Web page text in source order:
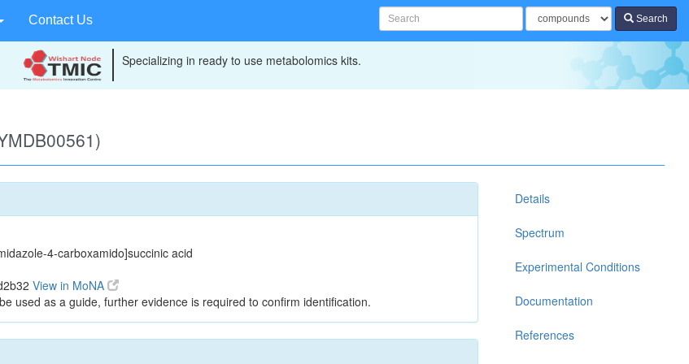
Contact Us Search
Specializing in ready to use metabolomics kits.
4-carboxamido]succinic acid
View in MoNA
used as a guide, further evidence is required to confirm identification.
Details
Spectrum
Experimental Conditions
Documentation
References